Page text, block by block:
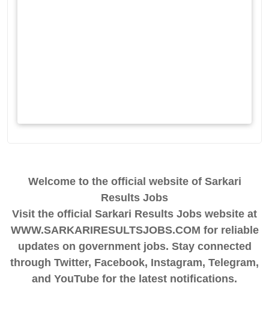
Welcome to the official website of Sarkari
Results Jobs
Visit the official Sarkari Results Jobs website at
WWW.SARKARIRESULTSJOBS.COM for reliable
updates on government jobs. Stay connected
through Twitter, Facebook, Instagram, Telegram,
and YouTube for the latest notifications.